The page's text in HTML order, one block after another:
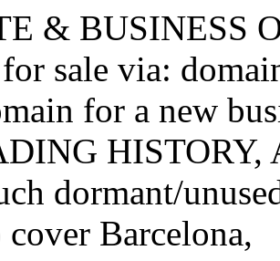
& BUSINESS
sale via:
for a new
dormant/
Barcelona,